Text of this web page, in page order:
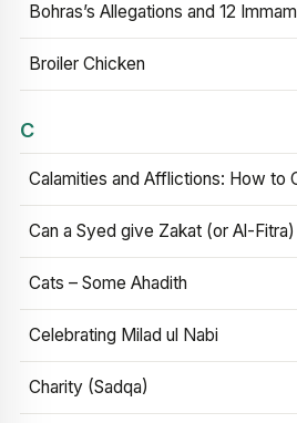
Bohras’s Allegations and 12
Broiler Chicken
C
Calamities and Afflictions: How to
Can a Syed give Zakat (or Al-
Cats – Some Ahadith
Celebrating Milad ul Nabi
Charity (Sadqa)